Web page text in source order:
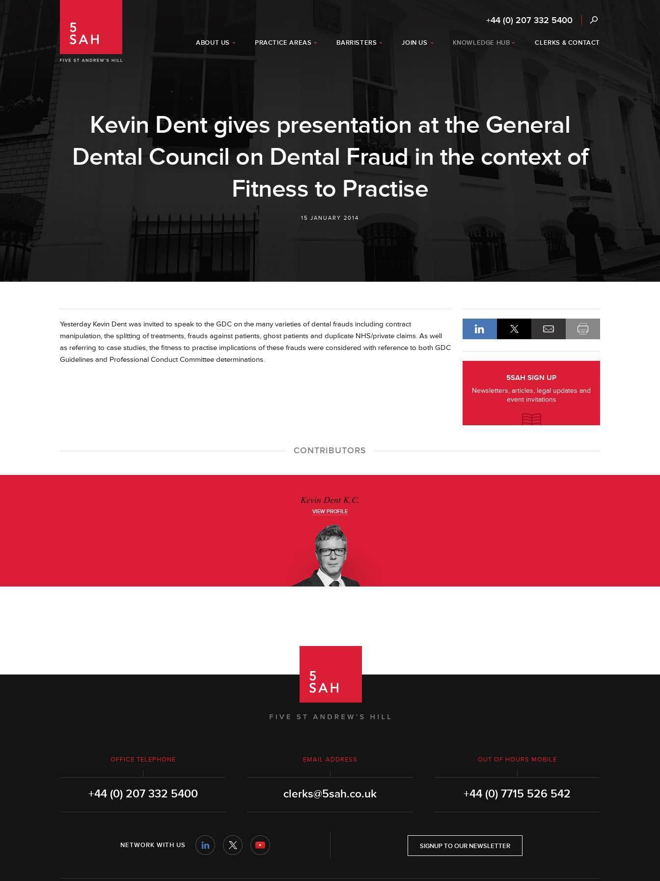
ABOUT US PRACTICE AREAS BARRISTERS JOIN US KNOWLEDGE HUB CLERKS & CONTACT
+44 (0) 207 332 5400
Kevin Dent gives presentation at the General
Dental Council on Dental Fraud in the context of
Fitness to Practise
15 JANUARY 2014
Yesterday Kevin Dentwas invited to speak to the GDC on the many varieties of dental frauds including contract
manipulation, the splitting of treatments, frauds against patients, ghost patients and duplicate NHS/private claims. As well
as referring to case studies, the fitness to practise implications of these frauds were considered with reference to both GDC
Guidelines and Professional Conduct Committee determinations.
5SAH SIGN UP
Newsletters, articles, legal updates and
event invitations
CONTRIBUTORS
Kevin Dent K.C.
VIEW PROFILE
OFFICE TELEPHONE
+44 (0) 207 332 5400
EMAIL ADDRESS
clerks@5sah.co.uk
OUT OF HOURS MOBILE
+44 (0) 7715 526 542
NETWORK WITH US SIGNUP TO OUR NEWSLETTER